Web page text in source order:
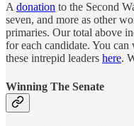
A donation to the Second
seven, and more as other
primaries. Our total above
for each candidate. You
these intrepid leaders here.
Winning The Senate